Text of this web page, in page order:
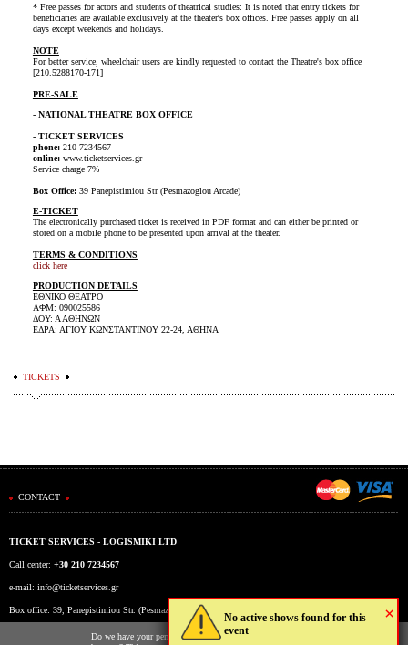
×
No active shows found for this
event
* Free passes for actors and students of theatrical studies: It is noted that entry tickets for
beneficiaries are available exclusively at the theater's box offices. Free passes apply on all
days except weekends and holidays.
NOTE
For better service, wheelchair users are kindly requested to contact the Theatre's box office
[210.5288170-171]
PRE-SALE
- NATIONAL THEATRE BOX OFFICE
- TICKET SERVICES
phone:210 7234567
online:www.ticketservices.gr
Service charge 7%
Box Office:39 Panepistimiou Str (Pesmazoglou Arcade)
E-TICKET
The electronically purchased ticket is received in PDF format and can either be printed or
stored on a mobile phone to be presented upon arrival at the theater.
TERMS & CONDITIONS
click here
PRODUCTION DETAILS
ΕΘΝΙΚΟ ΘΕΑΤΡΟ
ΑΦΜ: 090025586
ΔΟΥ: Α ΑΘΗΝΩΝ
ΕΔΡΑ: ΑΓΙΟΥ ΚΩΝΣΤΑΝΤΙΝΟΥ 22-24, ΑΘΗΝΑ
TICKETS
CONTACT
TICKET SERVICES - LOGISMIKI LTD
Call center: +30 210 7234567
e-mail: info@ticketservices.gr
Box office: 39, Panepistimiou Str. (Pesmazoglou Arc), Athens, Greece
Working hours: Mon-Fri: 9am-5pmDo we have your permission to store cookies to your